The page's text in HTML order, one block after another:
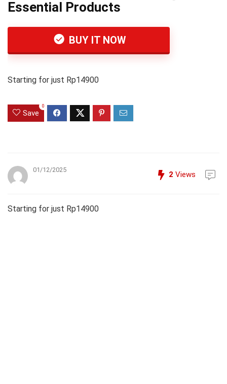
Essential Products
BUY IT NOW
Starting for just Rp14900
Save
0
01/12/2025
2 Views
Starting for just Rp14900